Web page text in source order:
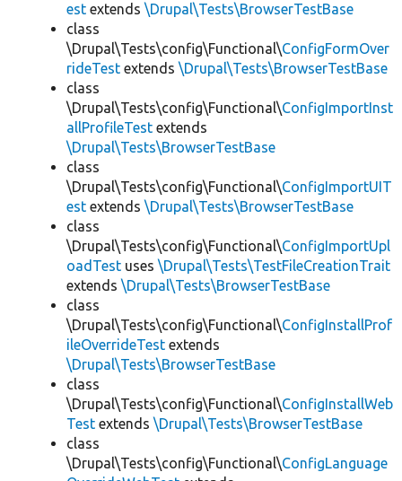
est extends \Drupal\Tests\BrowserTestBase
class
\Drupal\Tests\config\Functional\ConfigFormOver
rideTest extends \Drupal\Tests\BrowserTestBase
class
\Drupal\Tests\config\Functional\ConfigImportInst
allProfileTest extends
\Drupal\Tests\BrowserTestBase
class
\Drupal\Tests\config\Functional\ConfigImportUIT
est extends \Drupal\Tests\BrowserTestBase
class
\Drupal\Tests\config\Functional\ConfigImportUpl
oadTest uses \Drupal\Tests\TestFileCreationTrait
extends \Drupal\Tests\BrowserTestBase
class
\Drupal\Tests\config\Functional\ConfigInstallProf
ileOverrideTest extends
\Drupal\Tests\BrowserTestBase
class
\Drupal\Tests\config\Functional\ConfigInstallWeb
Test extends \Drupal\Tests\BrowserTestBase
class
\Drupal\Tests\config\Functional\ConfigLanguage